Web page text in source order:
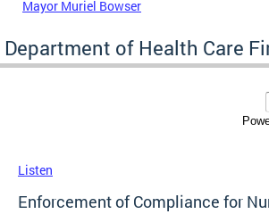
Mayor Muriel Bowser
Department of Health Care
Listen
Enforcement of Compliance for